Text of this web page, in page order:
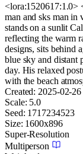
<lora:1520617:1.0>
man and sks man in
stands on a sunlit
reflecting the warm
designs, sits behind
blue sky and distant
day. His relaxed
with the beach
Created: 2025-02-
Scale: 5.0
Seed: 1717234523
Size: 1600x896
Super-Resolution
Multiperson